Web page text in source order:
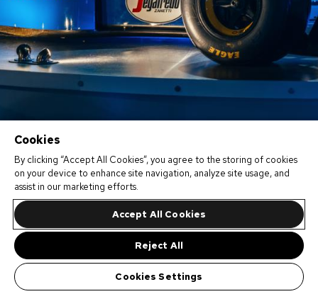
Cookies
By clicking “Accept All Cookies”, you agree to the storing of cookies
on your device to enhance site navigation, analyze site usage, and
assist in our marketing efforts.
Accept All Cookies
Reject All
Cookies Settings